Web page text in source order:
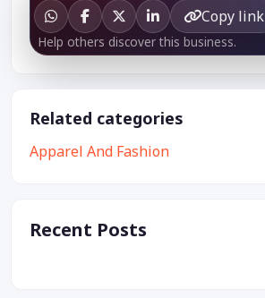
Copy link
Help others discover this business.
Related categories
Apparel And Fashion
Recent Posts